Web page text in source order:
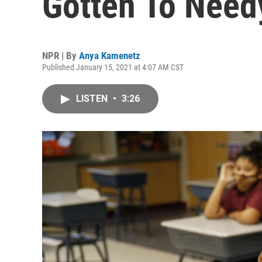
NPR | By Anya Kamenetz
Published January 15, 2021 at 4:07 AM CST
LISTEN • 3:26